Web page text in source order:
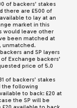
of backers’ stakes
there are £500 of
to lay at an
market in this
would leave other
been matched at
unmatched.
and SP layers
Exchange backers’
price of 5.0
of backers’ stakes
the following
to back: £20 at
the SP will be